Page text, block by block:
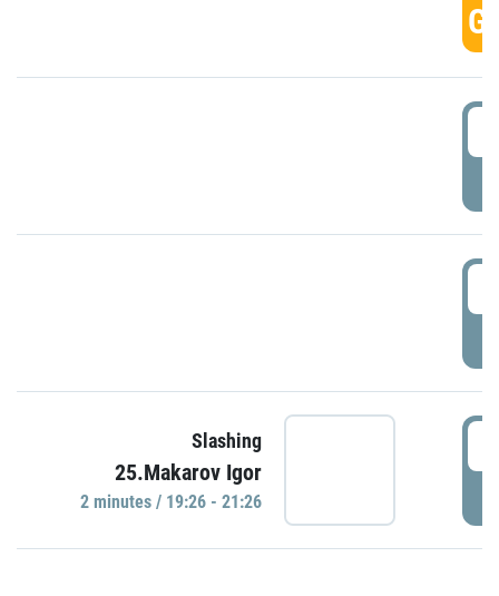
Slashing
25.Makarov Igor
2 minutes / 19:26 - 21:26